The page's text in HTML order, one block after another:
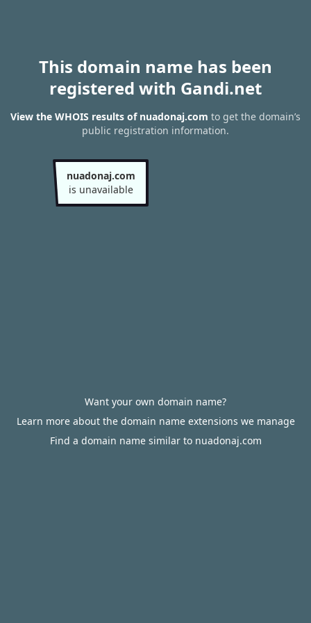
This domain name has been
registered with Gandi.net
View the WHOIS results of nuadonaj.com to get the domain’s
public registration information.
nuadonaj.com
is unavailable
Want your own domain name?
Learn more about the domain name extensions we manage
Find a domain name similar to nuadonaj.com